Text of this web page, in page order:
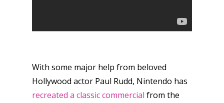
With some major help from beloved
Hollywood actor Paul Rudd, Nintendo has
recreated a classic commercial from the